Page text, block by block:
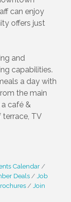
can enjoy
offers just
and
capabilities.
a day with
the main
café &
TV
Calendar
Deals
Job
Join